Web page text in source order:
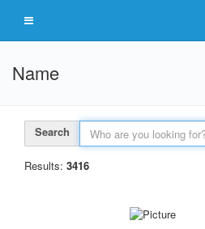
Name
Search
Results: 3416